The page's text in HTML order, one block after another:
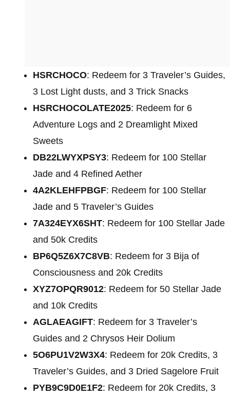
HSRCHOCO: Redeem for 3 Traveler’s Guides,
3 Lost Light dusts, and 3 Trick Snacks
HSRCHOCOLATE2025: Redeem for 6
Adventure Logs and 2 Dreamlight Mixed
Sweets
DB22LWYXPSY3: Redeem for 100 Stellar
Jade and 4 Refined Aether
4A2KLEHFPBGF: Redeem for 100 Stellar
Jade and 5 Traveler’s Guides
7A324EYX6SHT: Redeem for 100 Stellar Jade
and 50k Credits
BP6Q5Z6X7C8VB: Redeem for 3 Bija of
Consciousness and 20k Credits
XYZ7OPQR9012: Redeem for 50 Stellar Jade
and 10k Credits
AGLAEAGIFT: Redeem for 3 Traveler’s
Guides and 2 Chrysos Heir Dolium
5O6PU1V2W3X4: Redeem for 20k Credits, 3
Traveler’s Guides, and 3 Dried Sagelore Fruit
PYB9C9D0E1F2: Redeem for 20k Credits, 3